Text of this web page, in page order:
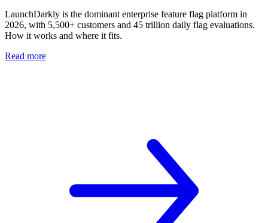
LaunchDarkly is the dominant enterprise feature flag platform in
2026, with 5,500+ customers and 45 trillion daily flag evaluations.
How it works and where it fits.
Read more